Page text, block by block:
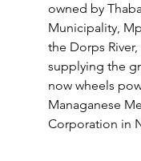
owned by
Municipality,
the Dorps
supplying the
now wheels
Managanese
Corporation in